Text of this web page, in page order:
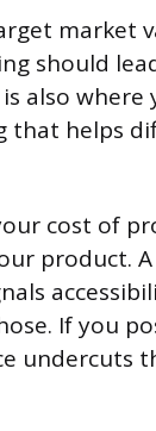
market
should
also where
that helps
cost of
product.
If you
undercuts